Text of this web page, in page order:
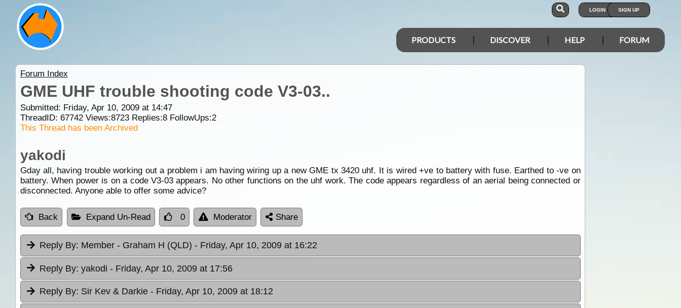
LOGIN SIGN UP
PRODUCTS DISCOVER HELP FORUM
Forum Index
GME UHF trouble shooting code V3-03..
Submitted: Friday, Apr 10, 2009 at 14:47
ThreadID: 67742Views:8723Replies:8FollowUps:2
This Thread has been Archived
yakodi
Gday all, having trouble working out a problem i am having wiring up a new GME tx 3420 uhf. It is wired +ve to battery with fuse. Earthed to -ve on
battery. When power is on a code V3-03 appears. No other functions on the uhf work. The code appears regardless of an aerial being connected or
disconnected. Anyone able to offer some advice?
Back Expand Un-Read 0 Moderator Share
Reply By: Member - Graham H (QLD) - Friday, Apr 10, 2009 at 16:22
Reply By: yakodi - Friday, Apr 10, 2009 at 17:56
Reply By: Sir Kev & Darkie - Friday, Apr 10, 2009 at 18:12